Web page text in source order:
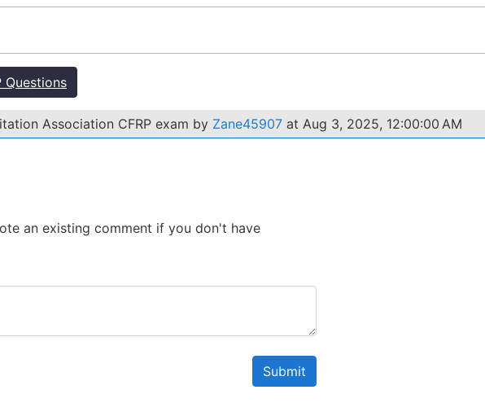
Questions
Association CFRP exam by Zane45907 at Aug 3, 2025, 12:00:00 AM
an existing comment if you don't have
Submit